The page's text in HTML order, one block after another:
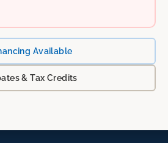
Available
& Tax Credits